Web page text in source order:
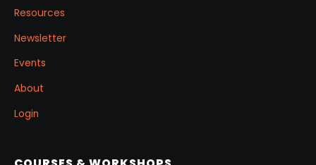
Resources
Newsletter
Events
About
Login